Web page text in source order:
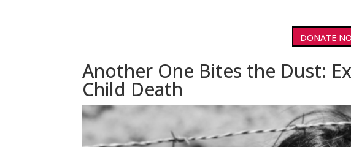
DONATE
Another One Bites the Dust:
Child Death